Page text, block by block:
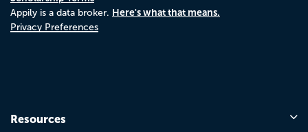
Appily is a data broker. Here's what that means.
Privacy Preferences
Resources